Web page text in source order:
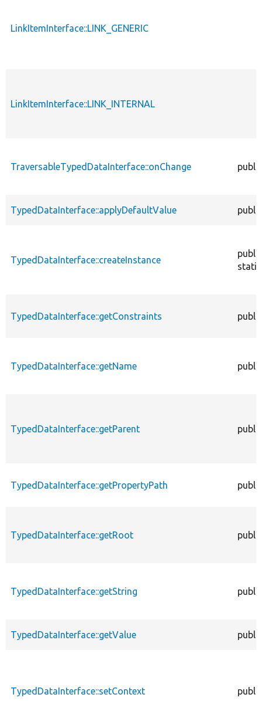
LinkItemInterface::LINK_GENERIC
LinkItemInterface::LINK_INTERNAL
TraversableTypedDataInterface::onChange public
TypedDataInterface::applyDefaultValue public
TypedDataInterface::createInstance
public
static
TypedDataInterface::getConstraints public
TypedDataInterface::getName public
TypedDataInterface::getParent public
TypedDataInterface::getPropertyPath public
TypedDataInterface::getRoot public
TypedDataInterface::getString public
TypedDataInterface::getValue public
TypedDataInterface::setContext public